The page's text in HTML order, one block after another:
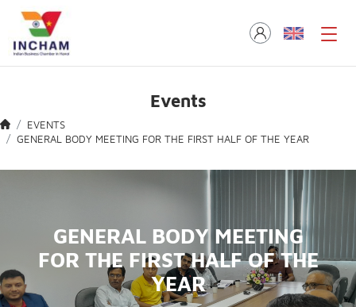
Events
EVENTS
GENERAL BODY MEETING FOR THE FIRST HALF OF THE YEAR
GENERAL BODY MEETING
FOR THE FIRST HALF OF THE
YEAR